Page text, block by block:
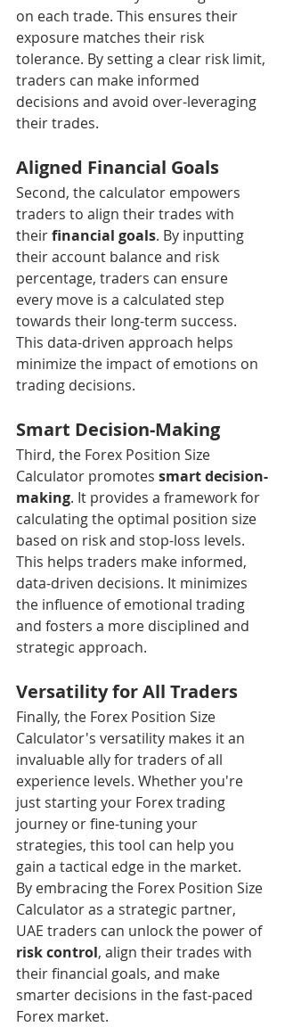
on each trade. This ensures their
exposure matches their risk
tolerance. By setting a clear risk limit,
traders can make informed
decisions and avoid over-leveraging
their trades.
Aligned Financial Goals
Second, the calculator empowers
traders to align their trades with
their financial goals. By inputting
their account balance and risk
percentage, traders can ensure
every move is a calculated step
towards their long-term success.
This data-driven approach helps
minimize the impact of emotions on
trading decisions.
Smart Decision-Making
Third, the Forex Position Size
Calculator promotes smart decision-
making. It provides a framework for
calculating the optimal position size
based on risk and stop-loss levels.
This helps traders make informed,
data-driven decisions. It minimizes
the influence of emotional trading
and fosters a more disciplined and
strategic approach.
Versatility for All Traders
Finally, the Forex Position Size
Calculator's versatility makes it an
invaluable ally for traders of all
experience levels. Whether you're
just starting your Forex trading
journey or fine-tuning your
strategies, this tool can help you
gain a tactical edge in the market.
By embracing the Forex Position Size
Calculator as a strategic partner,
UAE traders can unlock the power of
risk control, align their trades with
their financial goals, and make
smarter decisions in the fast-paced
Forex market.